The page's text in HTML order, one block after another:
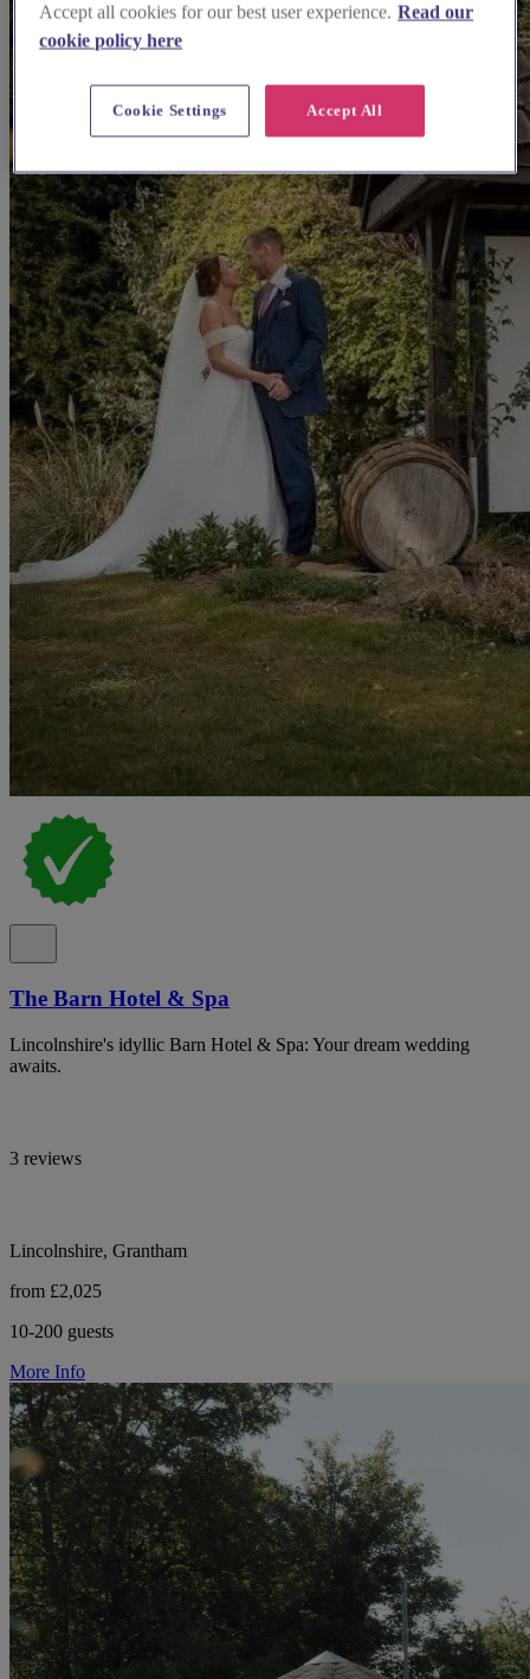
The Barn Hotel & Spa
Lincolnshire's idyllic Barn Hotel & Spa: Your dream wedding
awaits.
3 reviews
Lincolnshire, Grantham
from £2,025
10-200 guests
More Info
Accept all cookies for our best user experience. Read our
cookie policy here
Accept All
Cookie Settings